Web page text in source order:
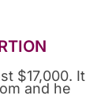
$17,000. It
and he